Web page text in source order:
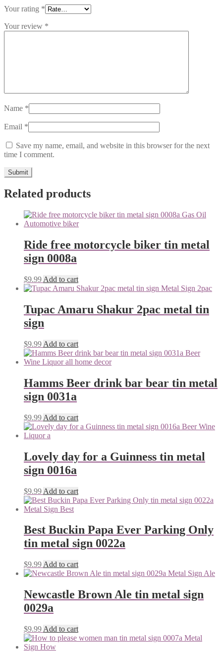
Your rating *
Your review *
Name *
Email *
Save my name, email, and website in this browser for the next
time I comment.
Related products
Ride free motorcycle biker tin metal
sign 0008a
$9.99 Add to cart
Tupac Amaru Shakur 2pac metal tin
sign
$9.99 Add to cart
Hamms Beer drink bar bear tin metal
sign 0031a
$9.99 Add to cart
Lovely day for a Guinness tin metal
sign 0016a
$9.99 Add to cart
Best Buckin Papa Ever Parking Only
tin metal sign 0022a
$9.99 Add to cart
Newcastle Brown Ale tin metal sign
0029a
$9.99 Add to cart